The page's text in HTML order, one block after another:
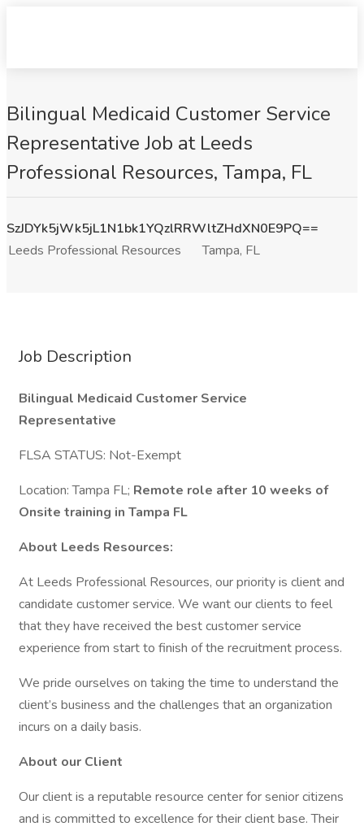
Bilingual Medicaid Customer Service
Representative Job at Leeds
Professional Resources, Tampa, FL
SzJDYk5jWk5jL1N1bk1YQzlRRWltZHdXN0E9PQ==
Leeds Professional Resources
Tampa, FL
Job Description
Bilingual Medicaid Customer Service
Representative
FLSA STATUS: Not-Exempt
Location: Tampa FL; Remote role after 10 weeks of
Onsite training in Tampa FL
About Leeds Resources:
At Leeds Professional Resources, our priority is client and
candidate customer service. We want our clients to feel
that they have received the best customer service
experience from start to finish of the recruitment process.
We pride ourselves on taking the time to understand the
client’s business and the challenges that an organization
incurs on a daily basis.
About our Client
Our client is a reputable resource center for senior citizens
and is committed to excellence for their client base. Their